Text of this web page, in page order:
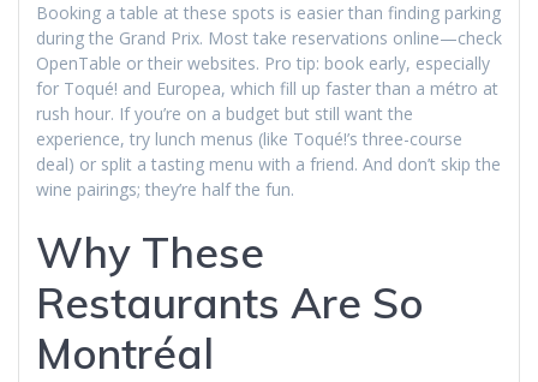
Booking a table at these spots is easier than finding parking
during the Grand Prix. Most take reservations online—check
OpenTable or their websites. Pro tip: book early, especially
for Toqué! and Europea, which fill up faster than a métro at
rush hour. If you’re on a budget but still want the
experience, try lunch menus (like Toqué!’s three-course
deal) or split a tasting menu with a friend. And don’t skip the
wine pairings; they’re half the fun.
Why These
Restaurants Are So
Montréal